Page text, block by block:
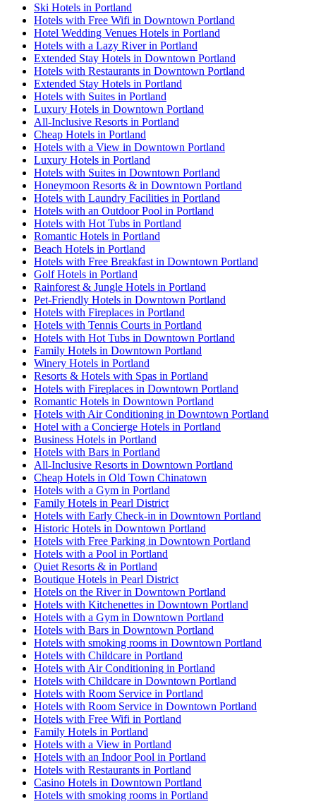
Ski Hotels in Portland
Hotels with Free Wifi in Downtown Portland
Hotel Wedding Venues Hotels in Portland
Hotels with a Lazy River in Portland
Extended Stay Hotels in Downtown Portland
Hotels with Restaurants in Downtown Portland
Extended Stay Hotels in Portland
Hotels with Suites in Portland
Luxury Hotels in Downtown Portland
All-Inclusive Resorts in Portland
Cheap Hotels in Portland
Hotels with a View in Downtown Portland
Luxury Hotels in Portland
Hotels with Suites in Downtown Portland
Honeymoon Resorts & in Downtown Portland
Hotels with Laundry Facilities in Portland
Hotels with an Outdoor Pool in Portland
Hotels with Hot Tubs in Portland
Romantic Hotels in Portland
Beach Hotels in Portland
Hotels with Free Breakfast in Downtown Portland
Golf Hotels in Portland
Rainforest & Jungle Hotels in Portland
Pet-Friendly Hotels in Downtown Portland
Hotels with Fireplaces in Portland
Hotels with Tennis Courts in Portland
Hotels with Hot Tubs in Downtown Portland
Family Hotels in Downtown Portland
Winery Hotels in Portland
Resorts & Hotels with Spas in Portland
Hotels with Fireplaces in Downtown Portland
Romantic Hotels in Downtown Portland
Hotels with Air Conditioning in Downtown Portland
Hotel with a Concierge Hotels in Portland
Business Hotels in Portland
Hotels with Bars in Portland
All-Inclusive Resorts in Downtown Portland
Cheap Hotels in Old Town Chinatown
Hotels with a Gym in Portland
Family Hotels in Pearl District
Hotels with Early Check-in in Downtown Portland
Historic Hotels in Downtown Portland
Hotels with Free Parking in Downtown Portland
Hotels with a Pool in Portland
Quiet Resorts & in Portland
Boutique Hotels in Pearl District
Hotels on the River in Downtown Portland
Hotels with Kitchenettes in Downtown Portland
Hotels with a Gym in Downtown Portland
Hotels with Bars in Downtown Portland
Hotels with smoking rooms in Downtown Portland
Hotels with Childcare in Portland
Hotels with Air Conditioning in Portland
Hotels with Childcare in Downtown Portland
Hotels with Room Service in Portland
Hotels with Room Service in Downtown Portland
Hotels with Free Wifi in Portland
Family Hotels in Portland
Hotels with a View in Portland
Hotels with an Indoor Pool in Portland
Hotels with Restaurants in Portland
Casino Hotels in Downtown Portland
Hotels with smoking rooms in Portland